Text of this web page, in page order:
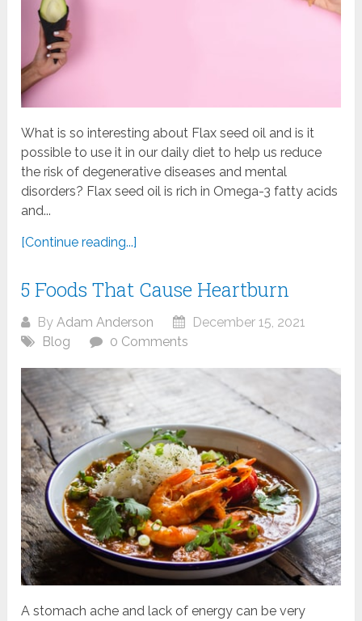
What is so interesting about Flax seed oil and is it
possible to use it in our daily diet to help us reduce
the risk of degenerative diseases and mental
disorders? Flax seed oil is rich in Omega-3 fatty acids
and...
[Continue reading...]
5 Foods That Cause Heartburn
ByAdam Anderson
December 15, 2021
Blog
0 Comments
A stomach ache and lack of energy can be very